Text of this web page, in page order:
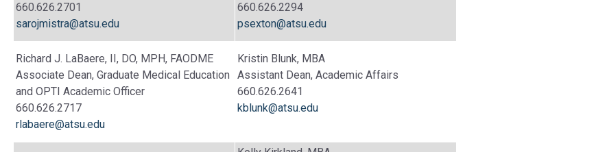
660.626.2701
sarojmistra@atsu.edu
660.626.2294
psexton@atsu.edu
Richard J. LaBaere, II, DO, MPH, FAODME
Associate Dean, Graduate Medical Education
and OPTI Academic Officer
660.626.2717
rlabaere@atsu.edu
Kristin Blunk, MBA
Assistant Dean, Academic Affairs
660.626.2641
kblunk@atsu.edu